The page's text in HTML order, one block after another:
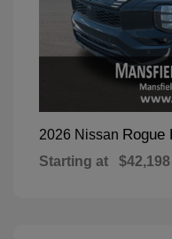
2026 Nissan Rogue
Starting at $42,198